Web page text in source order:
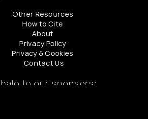
Other Resources
How to Cite
About
Privacy Policy
Privacy & Cookies
Contact Us
to our sponsers: